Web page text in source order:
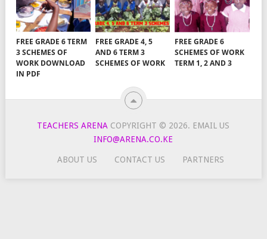
FREE GRADE 6 TERM
3 SCHEMES OF
WORK DOWNLOAD
IN PDF
FREE GRADE 4, 5
AND 6 TERM 3
SCHEMES OF WORK
FREE GRADE 6
SCHEMES OF WORK
TERM 1, 2 AND 3
TEACHERS ARENA COPYRIGHT © 2026. EMAIL US
INFO@ARENA.CO.KE
ABOUT US CONTACT US PARTNERS